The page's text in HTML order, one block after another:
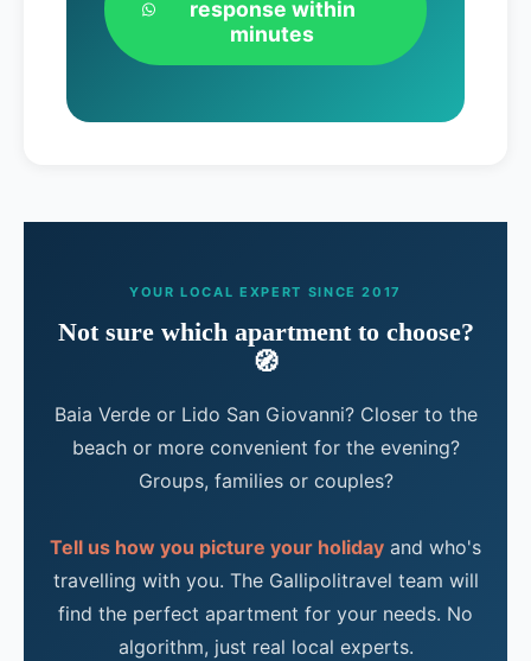
response within
minutes
YOUR LOCAL EXPERT SINCE 2017
Not sure which apartment to choose?
🧭
Baia Verde or Lido San Giovanni? Closer to the
beach or more convenient for the evening?
Groups, families or couples?
Tell us how you picture your holiday and who's
travelling with you. The Gallipolitravel team will
find the perfect apartment for your needs. No
algorithm, just real local experts.